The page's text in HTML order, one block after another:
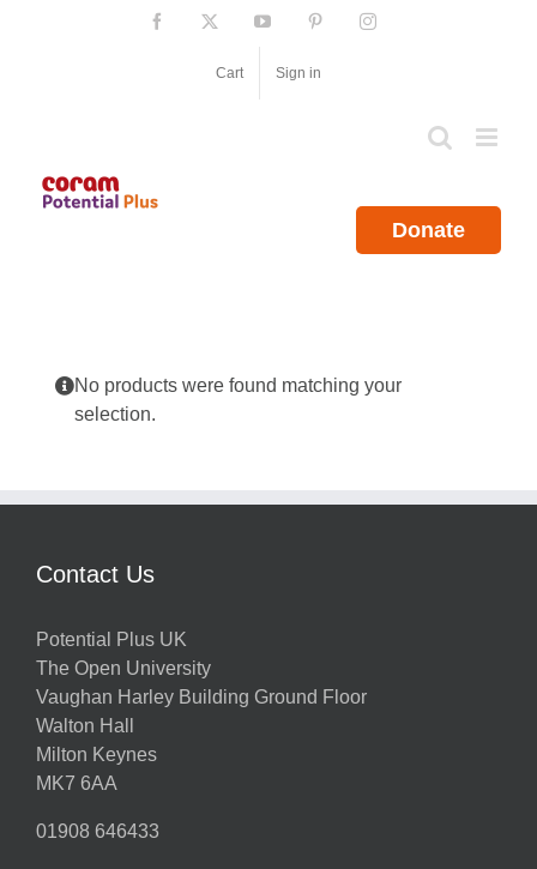
Facebook YouTube PinterestInstagram
Cart Sign in
Donate
No products were found matching your
selection.
Contact Us
Potential Plus UK
The Open University
Vaughan Harley Building Ground Floor
Walton Hall
Milton Keynes
MK7 6AA
01908 646433